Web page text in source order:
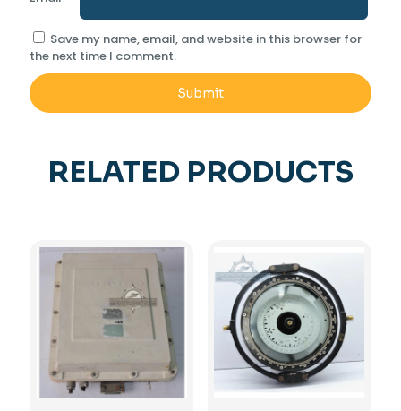
Save my name, email, and website in this browser for
the next time I comment.
RELATED PRODUCTS